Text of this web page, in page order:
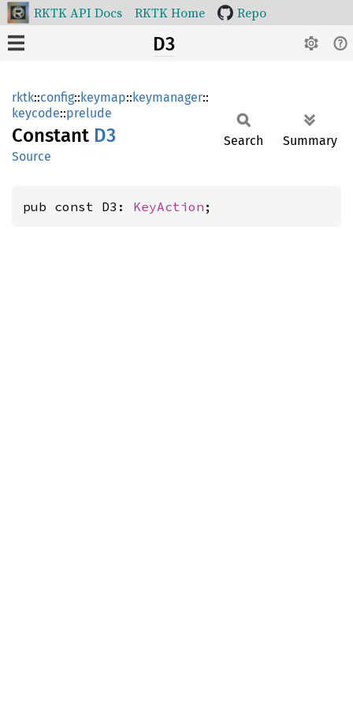
RKTK API Docs RKTK Home Repo
D3
rktk::config::keymap::keymanager::
keycode::prelude
Constant D3
Source
Search Summary
pub const D3: KeyAction ;